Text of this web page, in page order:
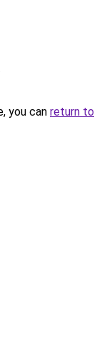
you can return to